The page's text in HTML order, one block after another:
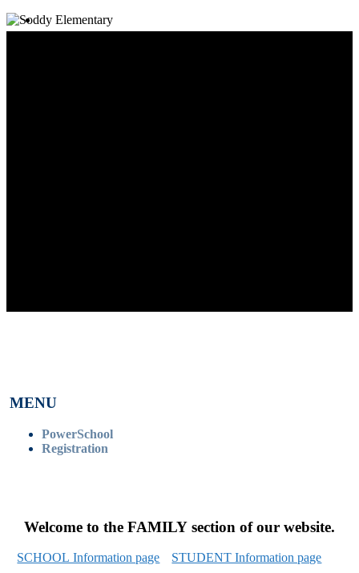
search
MENU
PowerSchool
Registration
Welcome to the FAMILY section of our website.
SCHOOL Information page STUDENT Information page